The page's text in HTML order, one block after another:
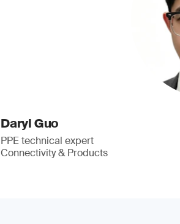
Daryl Guo
PPE technical expert
Connectivity & Products